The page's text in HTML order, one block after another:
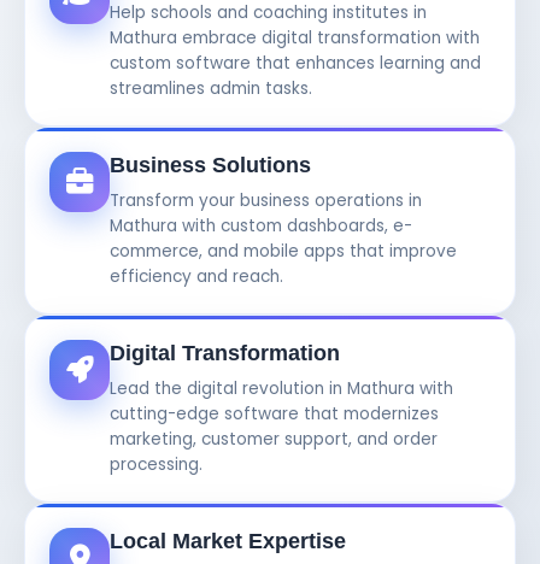
Help schools and coaching institutes in
Mathura embrace digital transformation with
custom software that enhances learning and
streamlines admin tasks.
Business Solutions
Transform your business operations in
Mathura with custom dashboards, e-
commerce, and mobile apps that improve
efficiency and reach.
Digital Transformation
Lead the digital revolution in Mathura with
cutting-edge software that modernizes
marketing, customer support, and order
processing.
Local Market Expertise